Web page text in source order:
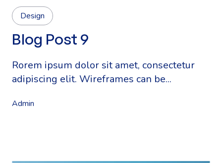
Design
Blog Post 9
Rorem ipsum dolor sit amet, consectetur
adipiscing elit. Wireframes can be...
Admin